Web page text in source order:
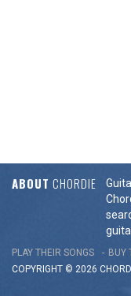
ABOUT CHORDIE
PLAY THEIR SONGS BUY
COPYRIGHT © 2026